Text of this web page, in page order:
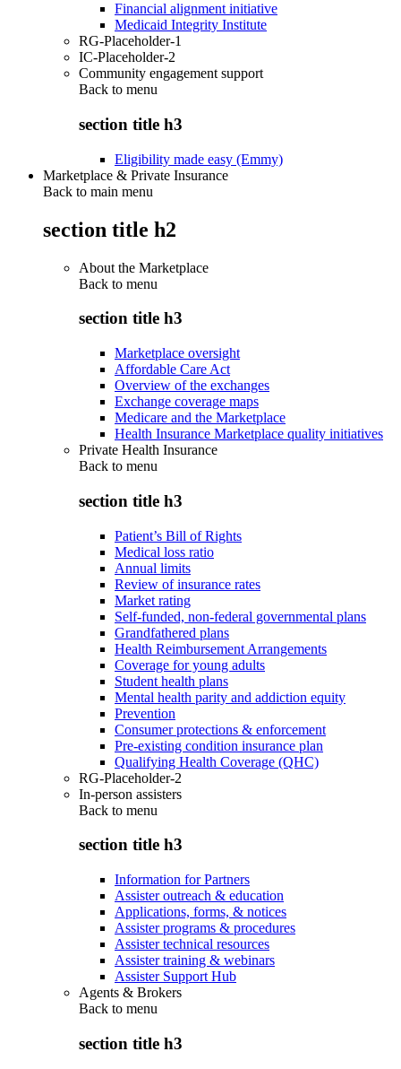
Financial alignment initiative
Medicaid Integrity Institute
RG-Placeholder-1
IC-Placeholder-2
Community engagement support
Back to menu
section title h3
Eligibility made easy (Emmy)
Marketplace & Private Insurance
Back to main menu
section title h2
About the Marketplace
Back to menu
section title h3
Marketplace oversight
Affordable Care Act
Overview of the exchanges
Exchange coverage maps
Medicare and the Marketplace
Health Insurance Marketplace quality initiatives
Private Health Insurance
Back to menu
section title h3
Patient’s Bill of Rights
Medical loss ratio
Annual limits
Review of insurance rates
Market rating
Self-funded, non-federal governmental plans
Grandfathered plans
Health Reimbursement Arrangements
Coverage for young adults
Student health plans
Mental health parity and addiction equity
Prevention
Consumer protections & enforcement
Pre-existing condition insurance plan
Qualifying Health Coverage (QHC)
RG-Placeholder-2
In-person assisters
Back to menu
section title h3
Information for Partners
Assister outreach & education
Applications, forms, & notices
Assister programs & procedures
Assister technical resources
Assister training & webinars
Assister Support Hub
Agents & Brokers
Back to menu
section title h3